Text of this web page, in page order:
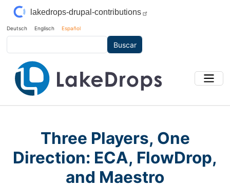
Pasar al contenido principal
lakedrops-drupal-contributions
Deutsch Englisch Español
Three Players, One
Direction: ECA, FlowDrop,
and Maestro